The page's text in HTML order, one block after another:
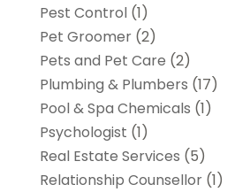
Pest Control(1)
Pet Groomer(2)
Pets and Pet Care (2)
Plumbing & Plumbers (17)
Pool & Spa Chemicals (1)
Psychologist (1)
Real Estate Services (5)
Relationship Counsellor(1)